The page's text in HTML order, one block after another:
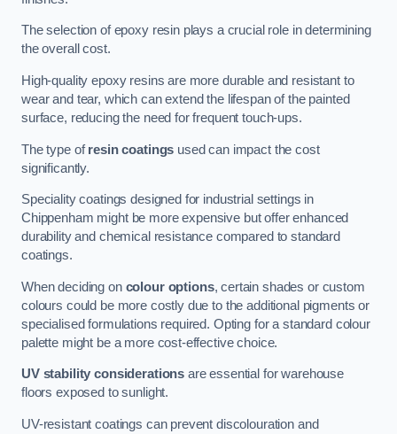
The selection of epoxy resin plays a crucial role in determining
the overall cost.
High-quality epoxy resins are more durable and resistant to
wear and tear, which can extend the lifespan of the painted
surface, reducing the need for frequent touch-ups.
The type ofresin coatings used can impact the cost
significantly.
Speciality coatings designed for industrial settings in
Chippenham might be more expensive but offer enhanced
durability and chemical resistance compared to standard
coatings.
When deciding on colour options, certain shades or custom
colours could be more costly due to the additional pigments or
specialised formulations required. Opting for a standard colour
palette might be a more cost-effective choice.
UV stability considerations are essential for warehouse
floors exposed to sunlight.
UV-resistant coatings can prevent discolouration and